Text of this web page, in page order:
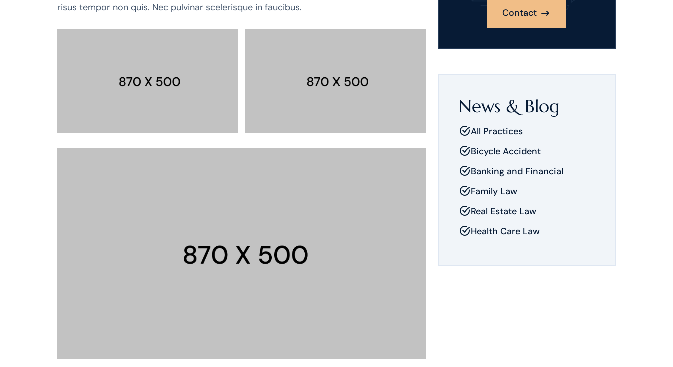
risus tempor non quis. Nec pulvinar scelerisque in faucibus.
Contact
News & Blog
All Practices
Bicycle Accident
Banking and Financial
Family Law
Real Estate Law
Health Care Law